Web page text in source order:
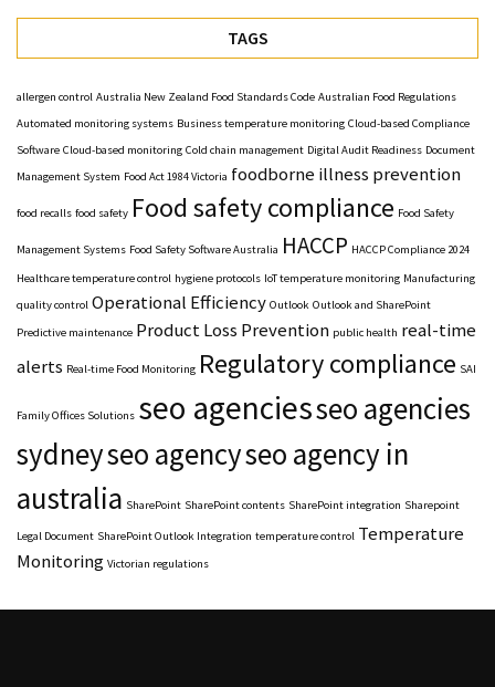
TAGS
allergen control Australia New Zealand Food Standards Code Australian Food Regulations
Automated monitoring systems Business temperature monitoring Cloud-based Compliance
Software Cloud-based monitoring Cold chain management Digital Audit Readiness Document
Management System Food Act 1984 Victoria foodborne illness prevention
food recalls food safety Food safety compliance Food Safety
Management Systems Food Safety Software Australia HACCP HACCP Compliance 2024
Healthcare temperature control hygiene protocols IoT temperature monitoring Manufacturing
quality control Operational Efficiency Outlook Outlook and SharePoint
Predictive maintenance Product Loss Prevention public health real-time
alerts Real-time Food Monitoring Regulatory compliance SAI
Family Offices Solutions seo agenciesseo agencies
sydneyseo agencyseo agency in
australia SharePoint SharePoint contents SharePoint integration Sharepoint
Legal Document SharePoint Outlook Integration temperature control Temperature
Monitoring Victorian regulations